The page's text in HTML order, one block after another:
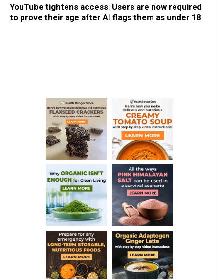
YouTube tightens access: Users are now required
to prove their age after AI flags them as under 18